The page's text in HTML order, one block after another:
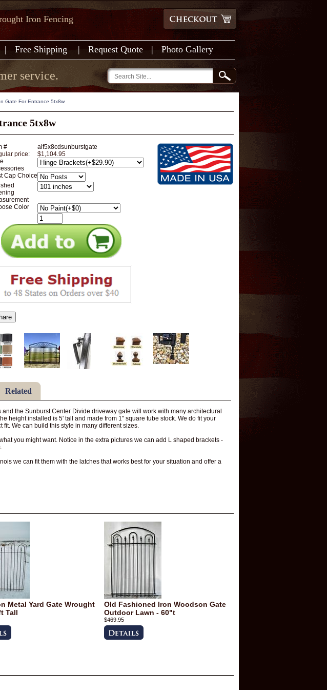
Iron Fencing
| Free Shipping | Request Quote | Photo Gallery
service.
Gate For Entrance 5tx8w
5tx8w
#
aif5x8cdsunburstgate
price:
$1,104.95
Cap Choice
Color
Related
the Sunburst Center Divide driveway gate will work with many architectural
height installed is 5' tall and made from 1" square tube stock. We do fit your
We can build this style in many different sizes.
you might want. Notice in the extra pictures we can add L shaped brackets -
we can fit them with the latches that works best for your situation and offer a
Metal Yard Gate Wrought
Tall
Old Fashioned Iron Woodson Gate
Outdoor Lawn - 60"t
$469.95